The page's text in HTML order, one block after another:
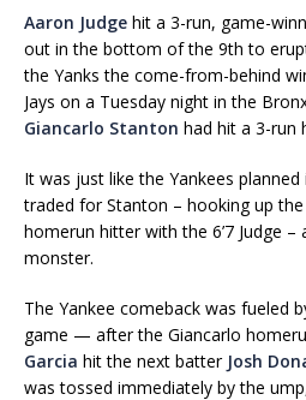
Aaron Judge hit a 3-run, game-
out in the bottom of the 9th to
the Yanks the come-from-behind
Jays on a Tuesday night in the
Giancarlo Stanton had hit a 3-run
It was just like the Yankees
traded for Stanton – hooking up the
homerun hitter with the 6’7 Judge –
monster.
The Yankee comeback was fueled
game — after the Giancarlo
Garcia hit the next batter Josh
was tossed immediately by the